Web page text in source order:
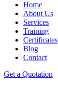
Home
About Us
Services
Training
Certificates
Blog
Contact
Get a Quotation